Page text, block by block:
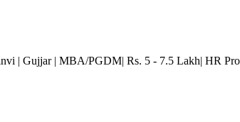
| Gujjar| MBA/PGDM| Rs. 5 - 7.5 Lakh| HR